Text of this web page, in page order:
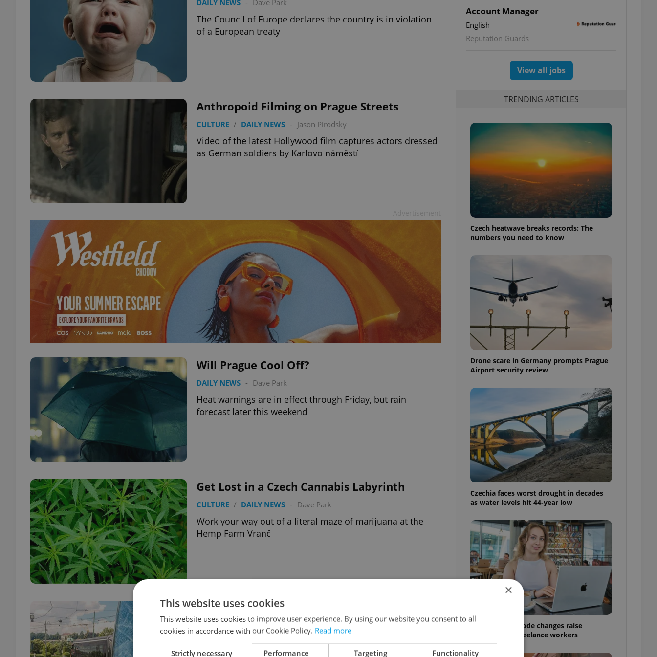
DAILY NEWS - Dave Park
The Council of Europe declares the country is in violation
of a European treaty
Anthropoid Filming on Prague Streets
CULTURE / DAILY NEWS - Jason Pirodsky
Video of the latest Hollywood film captures actors dressed
as German soldiers by Karlovo náměstí
Will Prague Cool Off?
DAILY NEWS - Dave Park
Heat warnings are in effect through Friday, but rain
forecast later this weekend
Get Lost in a Czech Cannabis Labyrinth
CULTURE / DAILY NEWS - Dave Park
Work your way out of a literal maze of marijuana at the
Hemp Farm Vranč
Air-Conditioned Trams Come to Prague
DAILY NEWS - Dave Park
The Czech capital will get a new line of A/C-enabled trams…
Account Manager
English
Reputation Guards
View all jobs
TRENDING ARTICLES
Czech heatwave breaks records: The
numbers you need to know
Drone scare in Germany prompts Prague
Airport security review
Czechia faces worst drought in decades
as water levels hit 44-year low
Czech Labour Code changes raise
questions for freelance workers
×
This website uses cookies
This website uses cookies to improve user experience. By using our website you consent to all
cookies in accordance with our Cookie Policy. Read more
Strictly necessary Performance Targeting Functionality